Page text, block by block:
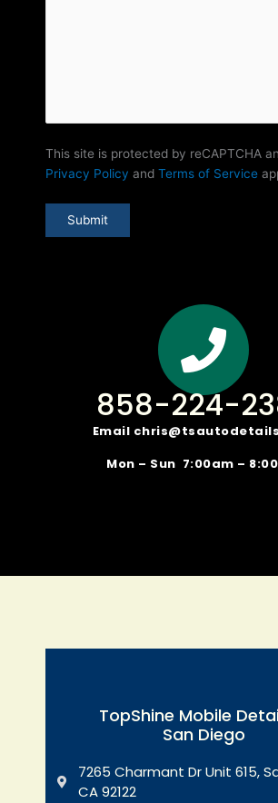
This site is protected by reCAPTCHA
Privacy Policy and Terms of Service
Submit
858-224-
Email
Mon – Sun 7:00am –
TopShine Mobile
San Diego
7265 Charmant Dr Unit 615,
CA 92122